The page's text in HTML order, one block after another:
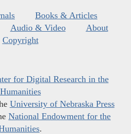
Books & Articles
Audio & Video
About
Copyright
for Digital Research in the
Humanities
University of Nebraska Press
National Endowment for the
.